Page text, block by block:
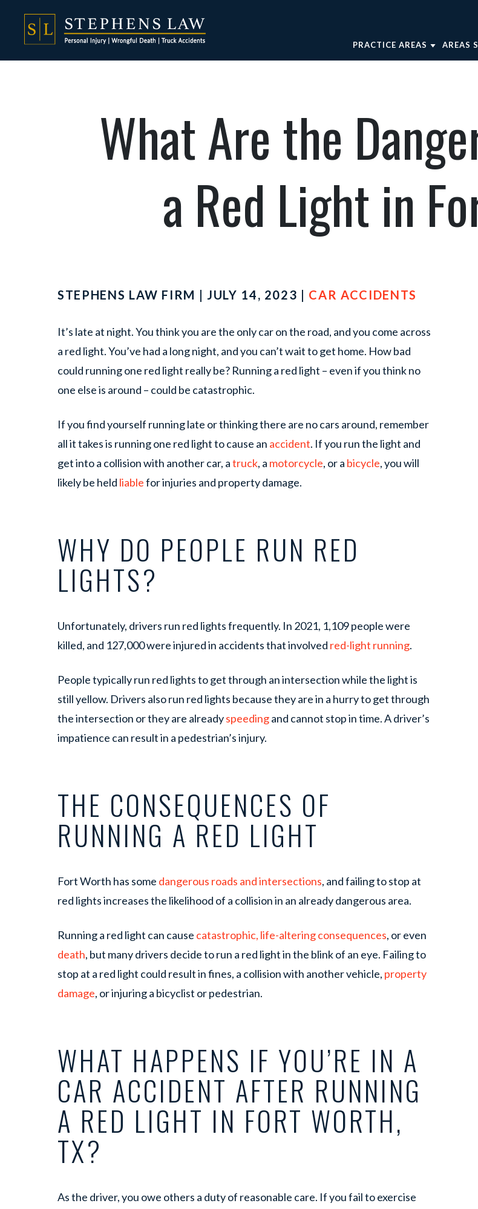
PRACTICE AREAS
CAR ACCIDENTS
BRAIN INJURIES
BICYCLE ACCIDENTS
MOTORCYCLE ACCIDENTS
AREAS
DALLAS
What Are the
a Red Light in
STEPHENS LAW FIRM | JULY 14, 2023 | CAR ACCIDENTS
It’s late at night. You think you are the only car on the road, and you come across
a red light. You’ve had a long night, and you can’t wait to get home. How bad
could running one red light really be? Running a red light – even if you think no
one else is around – could be catastrophic.
If you find yourself running late or thinking there are no cars around, remember
all it takes is running one red light to cause an accident. If you run the light and
get into a collision with another car, atruck, a motorcycle, or a bicycle, you will
likely be held liablefor injuries and property damage.
WHY DO PEOPLE RUN RED
LIGHTS?
Unfortunately, drivers run red lights frequently. In 2021, 1,109 people were
killed, and 127,000 were injured in accidents that involved red-light running.
People typically run red lights to get through an intersection while the light is
still yellow. Drivers also run red lights because they are in a hurry to get through
the intersection or they are alreadyspeedingand cannot stop in time. A driver’s
impatience can result in a pedestrian’s injury.
THE CONSEQUENCES OF
RUNNING A RED LIGHT
Fort Worth has some dangerous roads and intersections, and failing to stop at
red lights increases the likelihood of a collision in an already dangerous area.
Running a red light can cause catastrophic, life-altering consequences, or even
death, but many drivers decide to run a red light in the blink of an eye. Failing to
stop at a red light could result in fines, a collision with another vehicle, property
damage, or injuring a bicyclist or pedestrian.
WHAT HAPPENS IF YOU’RE IN A
CAR ACCIDENT AFTER RUNNING
A RED LIGHT IN FORT WORTH,
TX?
As the driver, you owe others a duty of reasonable care. If you fail to exercise